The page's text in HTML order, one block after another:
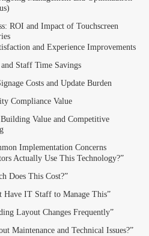
ROI and Impact of Touchscreen
and Experience Improvements
Staff Time Savings
Costs and Update Burden
Compliance Value
Value and Competitive
Implementation Concerns
Actually Use This Technology?”
Does This Cost?”
Have IT Staff to Manage This”
Layout Changes Frequently”
Maintenance and Technical Issues?”